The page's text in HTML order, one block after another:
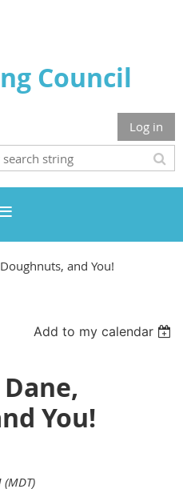
Council
Log in
and You!
Add to my calendar
You!
(MDT)